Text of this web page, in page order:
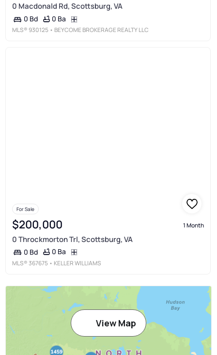
0 Macdonald Rd, Scottsburg, VA
0 Bd 0 Ba
MLS® 930125 • BEYCOME BROKERAGE REALTY LLC
For Sale
$200,000 1 Month
0 Throckmorton Trl, Scottsburg, VA
0 Bd 0 Ba
MLS®367675 • KELLER WILLIAMS
View Map